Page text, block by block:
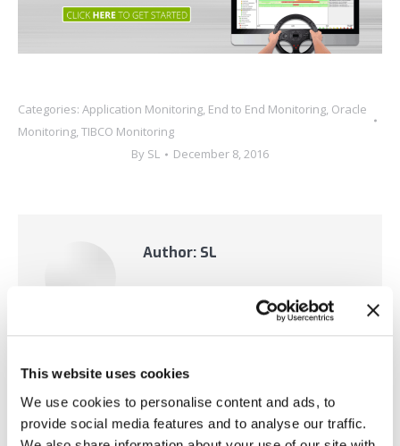
This website uses cookies
We use cookies to personalise content and ads, to
provide social media features and to analyse our traffic.
Categories: Application Monitoring, End to End Monitoring, Oracle
Monitoring, TIBCO Monitoring
By SL December 8, 2016
Author: SL
Post
PREVIOUS